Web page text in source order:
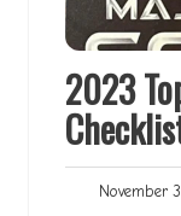
2023
November